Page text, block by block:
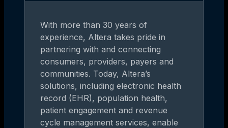
With more than 30 years of
experience, Altera takes pride in
partnering with and connecting
consumers, providers, payers and
communities. Today, Altera’s
solutions, including electronic health
record (EHR), population health,
patient engagement and revenue
cycle management services, enable